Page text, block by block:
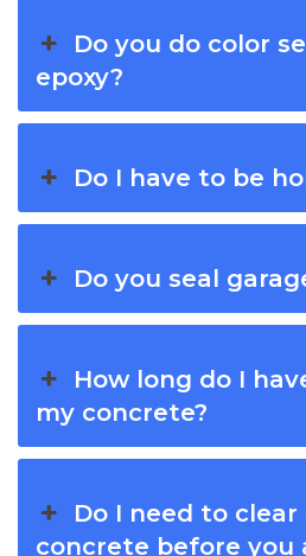
Do you do color
epoxy?
Do I have to be
Do you seal
How long do I
my concrete?
Do I need to
concrete before you